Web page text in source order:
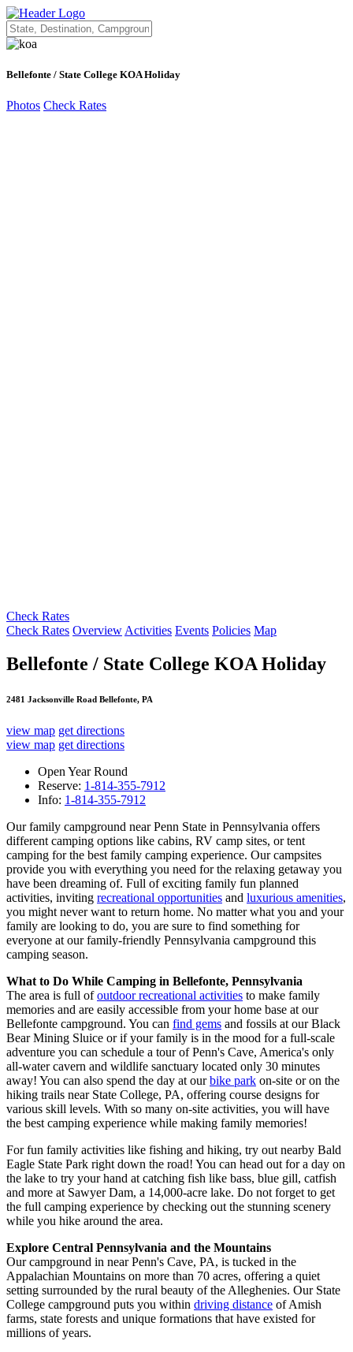
Bellefonte / State College KOA Holiday
Photos Check Rates
Check Rates
Check Rates Overview Activities Events Policies Map
Bellefonte / State College KOA Holiday
2481 Jacksonville Road Bellefonte, PA
view map get directions
view map get directions
Open Year Round
Reserve: 1-814-355-7912
Info: 1-814-355-7912
Our family campground near Penn State in Pennsylvania offers
different camping options like cabins, RV camp sites, or tent
camping for the best family camping experience. Our campsites
provide you with everything you need for the relaxing getaway you
have been dreaming of. Full of exciting family fun planned
activities, inviting recreational opportunities and luxurious amenities,
you might never want to return home. No matter what you and your
family are looking to do, you are sure to find something for
everyone at our family-friendly Pennsylvania campground this
camping season.
What to Do While Camping in Bellefonte, Pennsylvania
The area is full ofoutdoor recreational activities to make family
memories and are easily accessible from your home base at our
Bellefonte campground. You can find gems and fossils at our Black
Bear Mining Sluice or if your family is in the mood for a full-scale
adventure you can schedule a tour of Penn's Cave, America's only
all-water cavern and wildlife sanctuary located only 30 minutes
away! You can also spend the day at ourbike park on-site or on the
hiking trails near State College, PA, offering course designs for
various skill levels. With so many on-site activities, you will have
the best camping experience while making family memories!
For fun family activities like fishing and hiking, try out nearby Bald
Eagle State Park right down the road! You can head out for a day on
the lake to try your hand at catching fish like bass, blue gill, catfish
and more at Sawyer Dam, a 14,000-acre lake. Do not forget to get
the full camping experience by checking out the stunning scenery
while you hike around the area.
Explore Central Pennsylvania and the Mountains
Our campground in near Penn's Cave, PA, is tucked in the
Appalachian Mountains on more than 70 acres, offering a quiet
setting surrounded by the rural beauty of the Alleghenies. Our State
College campground puts you within driving distance of Amish
farms, state forests and unique formations that have existed for
millions of years.